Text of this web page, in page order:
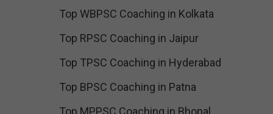
Top WBPSC Coaching in Kolkata
Top RPSC Coaching in Jaipur
Top TPSC Coaching in Hyderabad
Top BPSC Coaching in Patna
Top MPPSC Coaching in Bhopal